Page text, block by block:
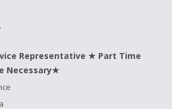
Representative ★ Part Time
Necessary★